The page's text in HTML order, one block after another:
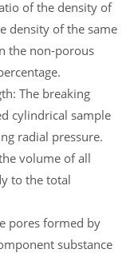
of the density of
density of the same
the non-porous
The breaking
cylindrical sample
radial pressure.
volume of all
to the total
pores formed by
substance